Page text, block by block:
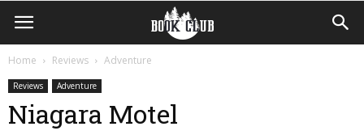
Home Reviews Adventure
Reviews Adventure
Niagara Motel